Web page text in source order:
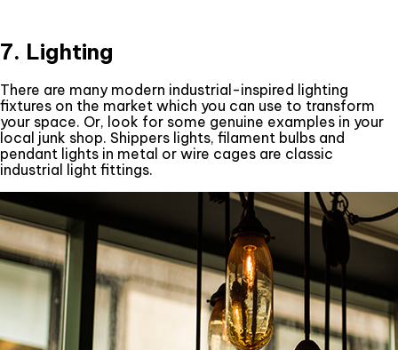
7. Lighting
There are many modern industrial-inspired lighting
fixtures on the market which you can use to transform
your space. Or, look for some genuine examples in your
local junk shop. Shippers lights, filament bulbs and
pendant lights in metal or wire cages are classic
industrial light fittings.